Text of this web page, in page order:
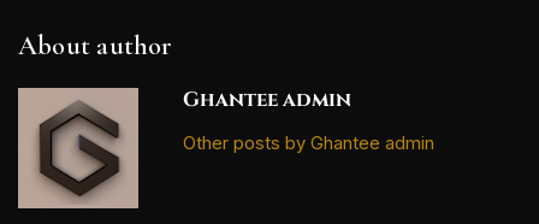
About author
Ghantee admin
Other posts by Ghantee admin